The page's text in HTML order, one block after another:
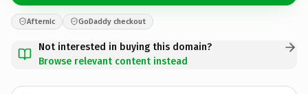
Afternic GoDaddy checkout
Not interested in buying this domain?
Browse relevant content instead